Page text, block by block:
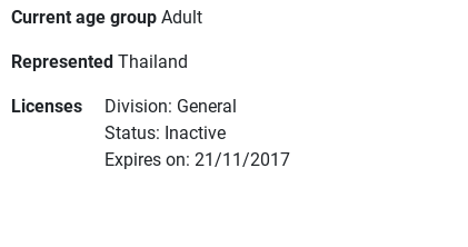
Current age groupAdult
RepresentedThailand
Licenses
Division: General
Status: Inactive
Expires on: 21/11/2017